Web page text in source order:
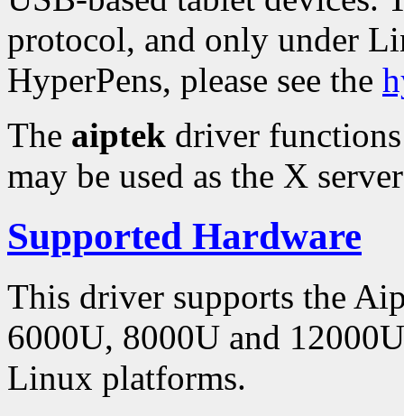
protocol, and only under
HyperPens, please see the
The aiptek driver
may be used as the X
Supported Hardware
This driver supports the
6000U, 8000U and
Linux platforms.